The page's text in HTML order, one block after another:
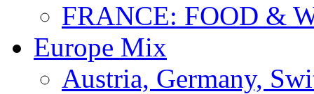
FRANCE: FOOD &
Europe Mix
Austria, Germany,